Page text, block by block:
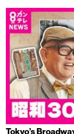
Tokyo’s